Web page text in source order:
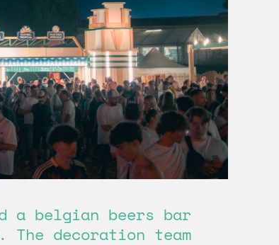
a belgian beers bar
decoration team